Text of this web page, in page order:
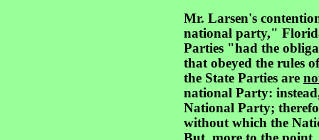
Mr. Larsen's
national party,"
Parties "had the
that obeyed the rules
the State Parties are
national Party:
National Party;
without which the